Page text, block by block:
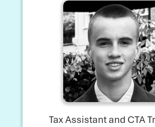
Tax Assistant and CTA